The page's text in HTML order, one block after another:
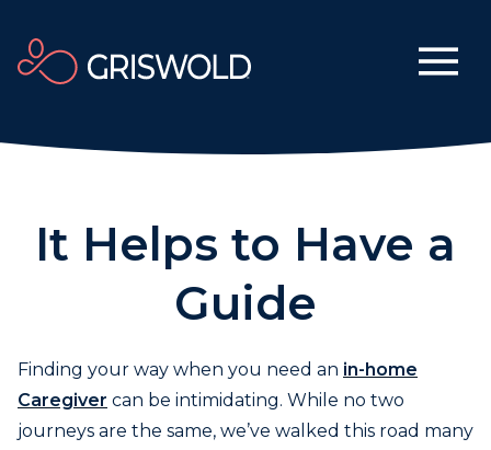
It Helps to Have a
Guide
Finding your way when you need an in-home
Caregiver can be intimidating. While no two
journeys are the same, we’ve walked this road many